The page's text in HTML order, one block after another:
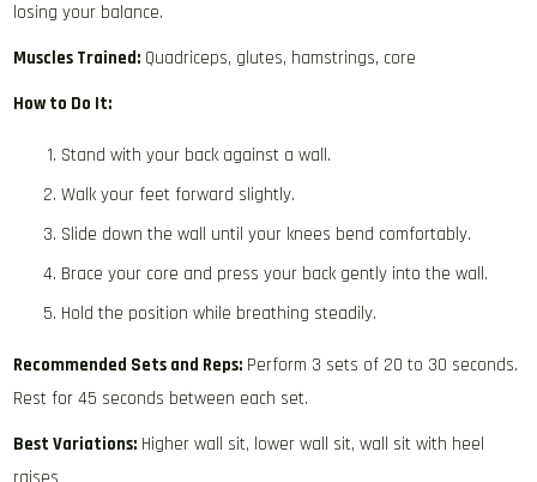
losing your balance.
Muscles Trained: Quadriceps, glutes, hamstrings, core
How to Do It:
Stand with your back against a wall.
Walk your feet forward slightly.
Slide down the wall until your knees bend comfortably.
Brace your core and press your back gently into the wall.
Hold the position while breathing steadily.
Recommended Sets and Reps: Perform 3 sets of 20 to 30 seconds.
Rest for 45 seconds between each set.
Best Variations: Higher wall sit, lower wall sit, wall sit with heel